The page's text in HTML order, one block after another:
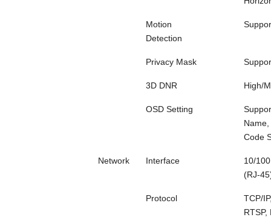
Motion
Detection
Privacy Mask
3D DNR High/
OSD Setting
Code
Network Interface
10/
(RJ-
Protocol
TCP/
RTSP,